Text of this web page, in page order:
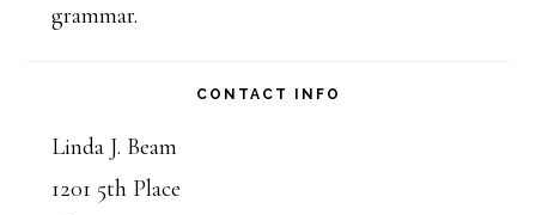
grammar.
CONTACT INFO
Linda J. Beam
1201 5th Place